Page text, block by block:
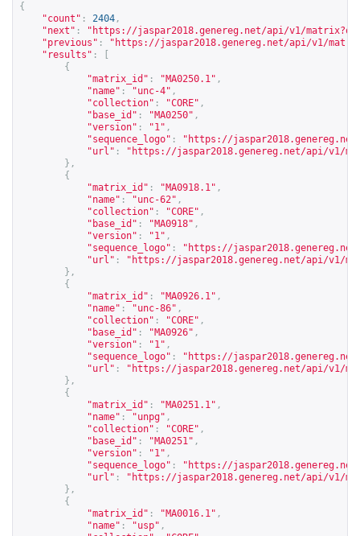
{
"count" : 2404 ,
"next" : " https://jaspar2018.genereg.net/api/v1/
"previous" : " https://jaspar2018.genereg.net/api/v1/
"results" :
{
"matrix_id" : "MA0250.1" ,
"name" : "unc-4" ,
"collection" : "CORE" ,
"base_id" : "MA0250" ,
"version" : "1" ,
"sequence_logo" : " https://
"url" : " https://jaspar2018.genereg.net/api/v1/
},
{
"matrix_id" : "MA0918.1" ,
"name" : "unc-62" ,
"collection" : "CORE" ,
"base_id" : "MA0918" ,
"version" : "1" ,
"sequence_logo" : " https://
"url" : " https://jaspar2018.genereg.net/api/v1/
},
{
"matrix_id" : "MA0926.1" ,
"name" : "unc-86" ,
"collection" : "CORE" ,
"base_id" : "MA0926" ,
"version" : "1" ,
"sequence_logo" : " https://
"url" : " https://jaspar2018.genereg.net/api/v1/
},
{
"matrix_id" : "MA0251.1" ,
"name" : "unpg" ,
"collection" : "CORE" ,
"base_id" : "MA0251" ,
"version" : "1" ,
"sequence_logo" : " https://
"url" : " https://jaspar2018.genereg.net/api/v1/
},
{
"matrix_id" : "MA0016.1" ,
"name" : "usp" ,